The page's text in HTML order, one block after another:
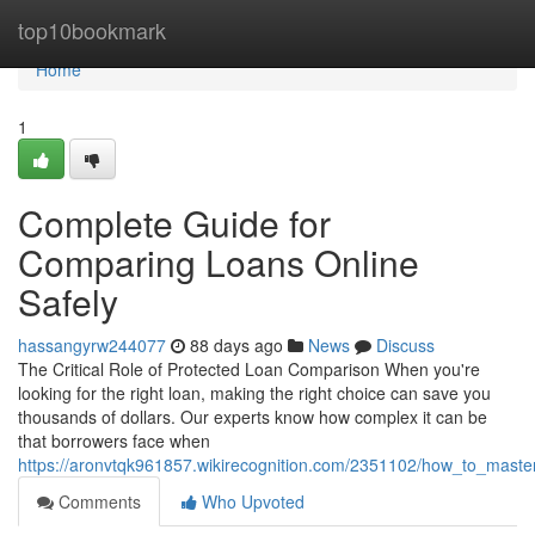
top10bookmark
Home
Home
1
Complete Guide for
Comparing Loans Online
Safely
hassangyrw244077 88 days ago News
Discuss
The Critical Role of Protected Loan Comparison When you're
looking for the right loan, making the right choice can save you
thousands of dollars. Our experts know how complex it can be
that borrowers face when
https://aronvtqk961857.wikirecognition.com/2351102/
Comments
Who Upvoted